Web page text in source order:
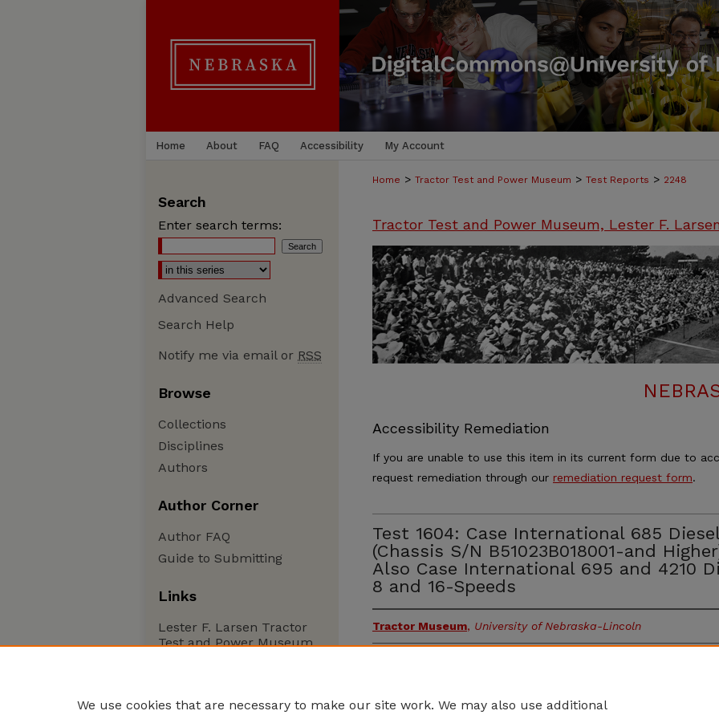
Home About FAQ Accessibility My Account
Home > Tractor Test and Power Museum > Test Reports > 2248
Tractor Test and Power Museum, Lester F.
Accessibility Remediation
If you are unable to use this item in its current form due to
request remediation through our remediation request form.
Test 1604: Case International 685 Diesel
(Chassis S/N B51023B018001-and
Also Case International 695 and 4210
8 and 16-Speeds
Tractor Museum, University of Nebraska-Lincoln
Abstract
Search
Enter search terms:
Advanced Search
Search Help
Notify me via email or RSS
Browse
Collections
Disciplines
Authors
Author Corner
Author FAQ
Guide to Submitting
Links
Lester F. Larsen Tractor
Test and Power Museum
We use cookies that are necessary to make our site work. We may also use additional